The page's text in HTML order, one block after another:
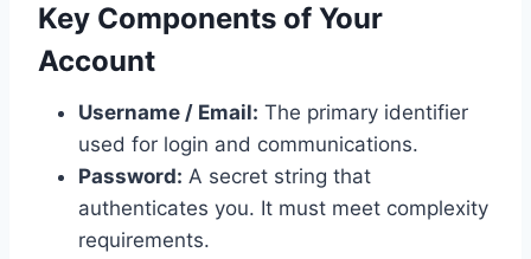
Key Components of Your
Account
Username / Email: The primary identifier
used for login and communications.
Password: A secret string that
authenticates you. It must meet complexity
requirements.